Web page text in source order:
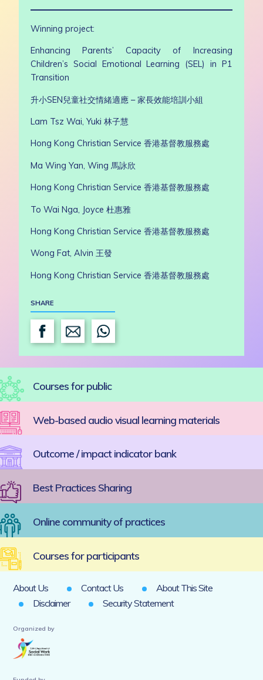
Winning project:
Enhancing Parents’ Capacity of Increasing
Children’s Social Emotional Learning (SEL) in P1
Transition
升小SEN兒童社交情緒適應 – 家長效能培訓小組
Lam Tsz Wai, Yuki 林子慧
Hong Kong Christian Service 香港基督教服務處
Ma Wing Yan, Wing 馬詠欣
Hong Kong Christian Service 香港基督教服務處
To Wai Nga, Joyce 杜惠雅
Hong Kong Christian Service 香港基督教服務處
Wong Fat, Alvin 王發
Hong Kong Christian Service 香港基督教服務處
SHARE
Courses for public
Web-based audio visual learning materials
Outcome / impact indicator bank
Best Practices Sharing
Online community of practices
Courses for participants
About Us Contact Us
About This Site
Disclaimer
Security Statement
Organized by